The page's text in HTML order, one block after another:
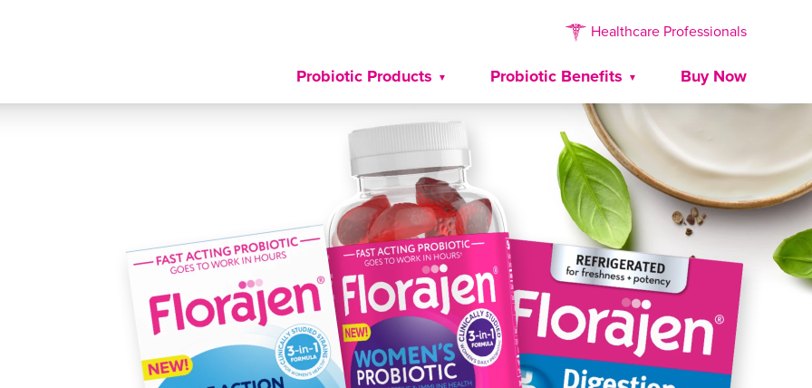
Healthcare Professionals
Probiotic Products Probiotic Benefits Buy Now